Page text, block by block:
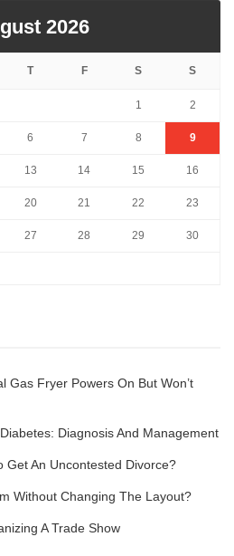
2026
T F S S
1 2
6 7 8 9
13 14 15 16
20 21 22 23
27 28 29 30
Gas Fryer Powers On But Won’t
Diagnosis And Management
Get An Uncontested Divorce?
Without Changing The Layout?
A Trade Show